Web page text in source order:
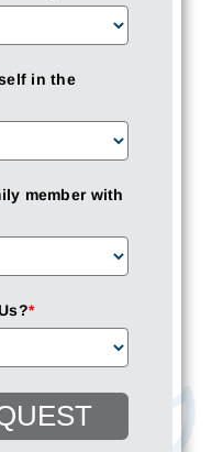
in the
member with
*